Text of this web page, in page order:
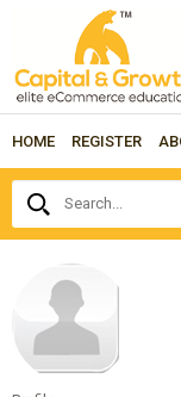
HOME REGISTER
Search...